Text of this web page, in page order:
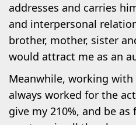
addresses and carries
and interpersonal
brother, mother, sister
would attract me as an
Meanwhile, working
always worked for the
give my 210%, and be